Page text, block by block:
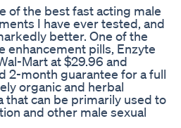
of the best fast acting male
I have ever tested, and
better. One of the
enhancement pills, Enzyte
Mart at $29.96 and
2-month guarantee for a full
organic and herbal
that can be primarily used to
and other male sexual